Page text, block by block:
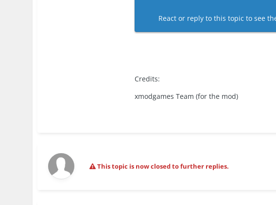
React or reply to this topic to see
Credits:
xmodgames Team (for the mod)
This topic is now closed to further replies.